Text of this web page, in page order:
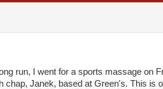
run, I went for a sports massage on
chap, Janek, based at Green's. This is